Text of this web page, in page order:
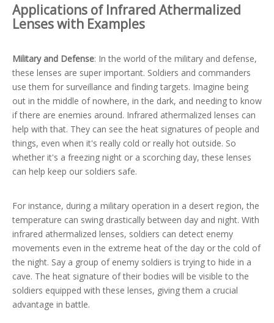
Applications of Infrared Athermalized
Lenses with Examples
Military and Defense: In the world of the military and defense,
these lenses are super important. Soldiers and commanders
use them for surveillance and finding targets. Imagine being
out in the middle of nowhere, in the dark, and needing to know
if there are enemies around. Infrared athermalized lenses can
help with that. They can see the heat signatures of people and
things, even when it's really cold or really hot outside. So
whether it's a freezing night or a scorching day, these lenses
can help keep our soldiers safe.
For instance, during a military operation in a desert region, the
temperature can swing drastically between day and night. With
infrared athermalized lenses, soldiers can detect enemy
movements even in the extreme heat of the day or the cold of
the night. Say a group of enemy soldiers is trying to hide in a
cave. The heat signature of their bodies will be visible to the
soldiers equipped with these lenses, giving them a crucial
advantage in battle.